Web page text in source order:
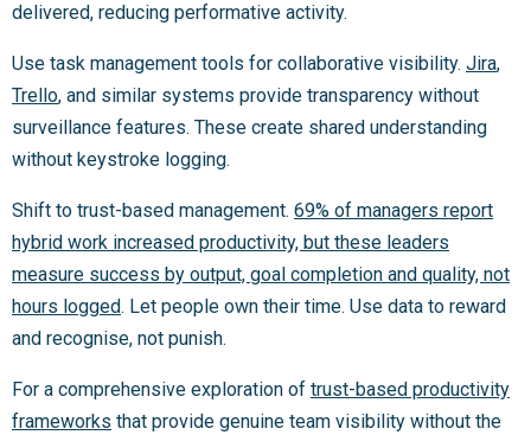
delivered, reducing performative activity.
Use task management tools for collaborative visibility. Jira,
Trello, and similar systems provide transparency without
surveillance features. These create shared understanding
without keystroke logging.
Shift to trust-based management. 69% of managers report
hybrid work increased productivity, but these leaders
measure success by output, goal completion and quality, not
hours logged. Let people own their time. Use data to reward
and recognise, not punish.
For a comprehensive exploration of trust-based productivity
frameworks that provide genuine team visibility without the